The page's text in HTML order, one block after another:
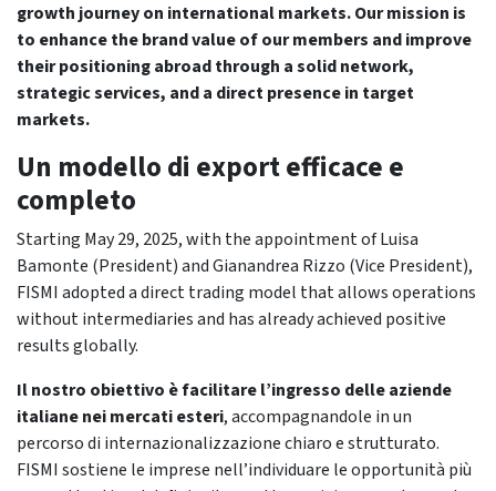
growth journey on international markets. Our mission is
to enhance the brand value of our members and improve
their positioning abroad through a solid network,
strategic services, and a direct presence in target
markets.
Un modello di export efficace e
completo
Starting May 29, 2025, with the appointment of Luisa
Bamonte (President) and Gianandrea Rizzo (Vice President),
FISMI adopted a direct trading model that allows operations
without intermediaries and has already achieved positive
results globally.
Il nostro obiettivo è facilitare l’ingresso delle aziende
italiane nei mercati esteri, accompagnandole in un
percorso di internazionalizzazione chiaro e strutturato.
FISMI sostiene le imprese nell’individuare le opportunità più